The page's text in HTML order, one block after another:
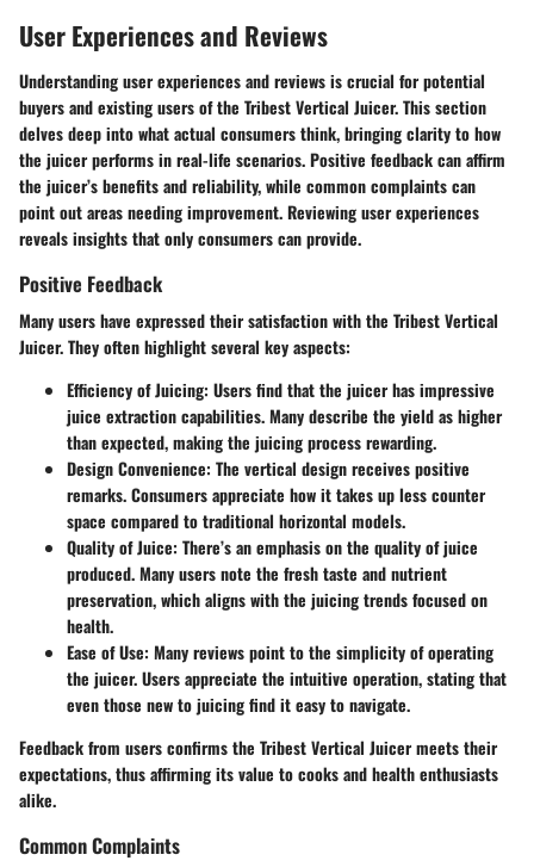
User Experiences and Reviews
Understanding user experiences and reviews is crucial for potential
buyers and existing users of the Tribest Vertical Juicer. This section
delves deep into what actual consumers think, bringing clarity to how
the juicer performs in real-life scenarios. Positive feedback can affirm
the juicer’s benefits and reliability, while common complaints can
point out areas needing improvement. Reviewing user experiences
reveals insights that only consumers can provide.
Positive Feedback
Many users have expressed their satisfaction with the Tribest Vertical
Juicer. They often highlight several key aspects:
Efficiency of Juicing: Users find that the juicer has impressive
juice extraction capabilities. Many describe the yield as higher
than expected, making the juicing process rewarding.
Design Convenience: The vertical design receives positive
remarks. Consumers appreciate how it takes up less counter
space compared to traditional horizontal models.
Quality of Juice: There’s an emphasis on the quality of juice
produced. Many users note the fresh taste and nutrient
preservation, which aligns with the juicing trends focused on
health.
Ease of Use: Many reviews point to the simplicity of operating
the juicer. Users appreciate the intuitive operation, stating that
even those new to juicing find it easy to navigate.
Feedback from users confirms the Tribest Vertical Juicer meets their
expectations, thus affirming its value to cooks and health enthusiasts
alike.
Common Complaints